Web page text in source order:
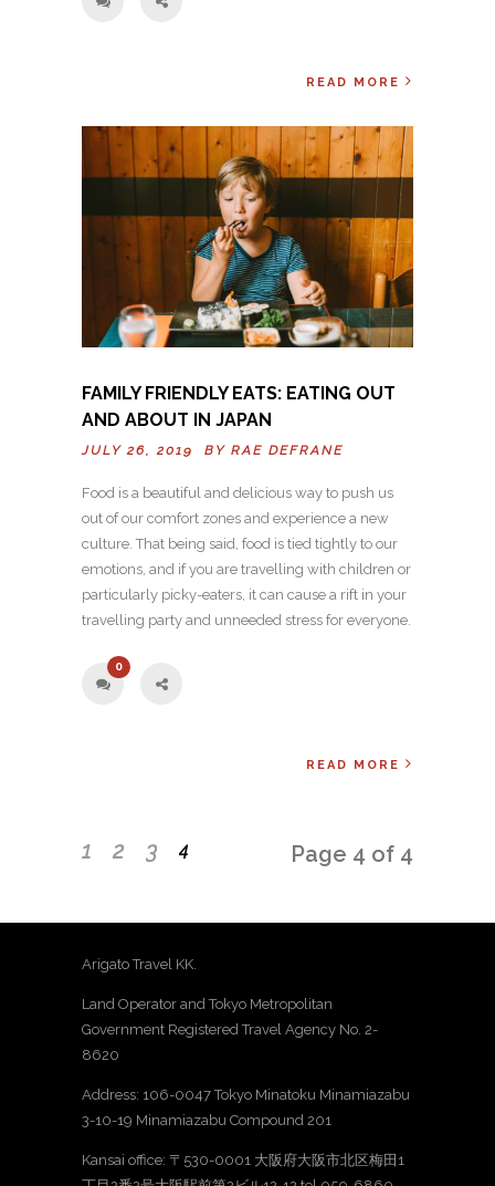
READ MORE
FAMILY FRIENDLY EATS: EATING OUT
AND ABOUT IN JAPAN
JULY 26, 2019 BY RAE DEFRANE
Food is a beautiful and delicious way to push us
out of our comfort zones and experience a new
culture. That being said, food is tied tightly to our
emotions, and if you are travelling with children or
particularly picky-eaters, it can cause a rift in your
travelling party and unneeded stress for everyone.
0
READ MORE
1 2 3 4 Page 4 of 4
Arigato Travel KK.
Land Operator and Tokyo Metropolitan
Government Registered Travel Agency No. 2-
8620
Address: 106-0047 Tokyo Minatoku Minamiazabu
3-10-19 Minamiazabu Compound 201
Kansai office: 〒530-0001 大阪府大阪市北区梅田1